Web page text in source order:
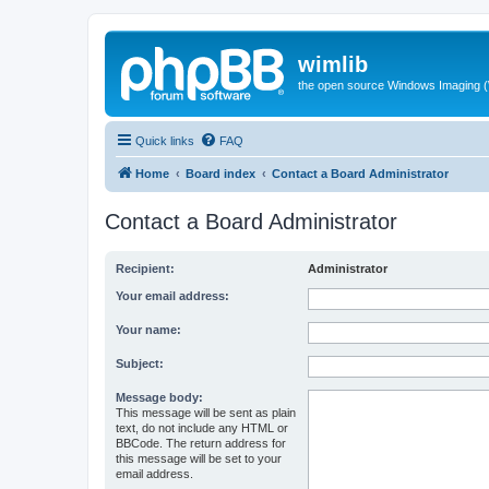
wimlib
the open source Windows Imaging
Quick links FAQ
Home Board index Contact a Board Administrator
Contact a Board Administrator
Recipient: Administrator
Your email address:
Your name:
Subject:
Message body:
This message will be sent as plain
text, do not include any HTML or
BBCode. The return address for
this message will be set to your
email address.